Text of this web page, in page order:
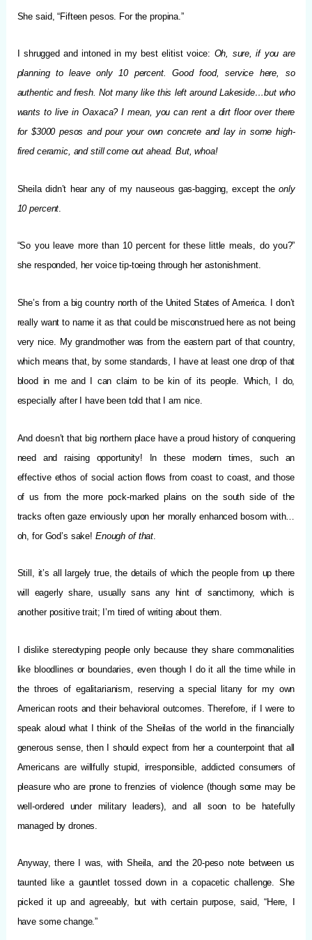
She said, “Fifteen pesos. For the propina.”
I shrugged and intoned in my best elitist voice: Oh, sure, if you are
planning to leave only 10 percent. Good food, service here, so
authentic and fresh. Not many like this left around Lakeside…but who
wants to live in Oaxaca? I mean, you can rent a dirt floor over there
for $3000 pesos and pour your own concrete and lay in some high-
fired ceramic, and still come out ahead. But, whoa!
Sheila didn’t hear any of my nauseous gas-bagging, except the only
10 percent
“So you leave more than 10 percent for these little meals, do you?”
she responded, her voice tip-toeing through her astonishment.
She’s from a big country north of the United States of America. I don’t
really want to name it as that could be misconstrued here as not being
very nice. My grandmother was from the eastern part of that country,
which means that, by some standards, I have at least one drop of that
blood in me and I can claim to be kin of its people. Which, I do,
especially after I have been told that I am nice.
And doesn’t that big northern place have a proud history of conquering
need and raising opportunity! In these modern times, such an
effective ethos of social action flows from coast to coast, and those
of us from the more pock-marked plains on the south side of the
tracks often gaze enviously upon her morally enhanced bosom with…
oh, for God’s sake! Enough of that
Still, it’s all largely true, the details of which the people from up there
will eagerly share, usually sans any hint of sanctimony, which is
another positive trait; I’m tired of writing about them.
I dislike stereotyping people only because they share commonalities
like bloodlines or boundaries, even though I do it all the time while in
the throes of egalitarianism, reserving a special litany for my own
American roots and their behavioral outcomes. Therefore, if I were to
speak aloud what I think of the Sheilas of the world in the financially
generous sense, then I should expect from her a counterpoint that all
Americans are willfully stupid, irresponsible, addicted consumers of
pleasure who are prone to frenzies of violence (though some may be
well-ordered under military leaders), and all soon to be hatefully
managed by drones.
Anyway, there I was, with Sheila, and the 20-peso note between us
taunted like a gauntlet tossed down in a copacetic challenge. She
picked it up and agreeably, but with certain purpose, said, “Here, I
have some change.”